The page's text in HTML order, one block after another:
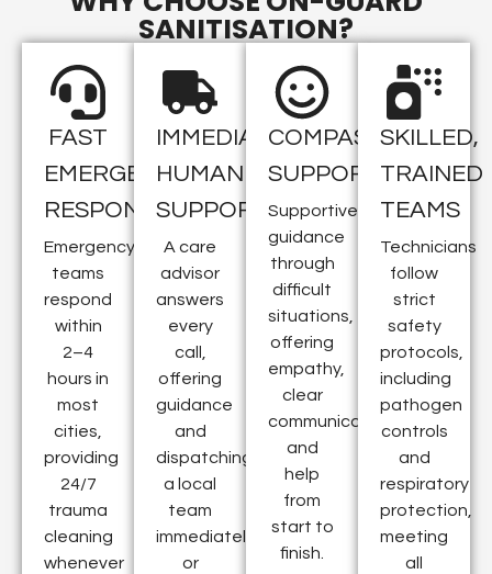
SANITISATION?
FAST
EMERGENCY
RESPONSE
Emergency
teams
respond
within
2–4
hours in
most
cities,
providing
24/7
trauma
cleaning
whenever
IMMEDIATE
HUMAN
SUPPORT
A care
advisor
answers
every
call,
offering
guidance
and
dispatching
a local
team
immediately
or
COMPASSIONATE
SUPPORT
Supportive
guidance
through
difficult
situations,
offering
empathy,
clear
communication,
and
help
from
start to
finish.
SKILLED,
TRAINED
TEAMS
Technicians
follow
strict
safety
protocols,
including
pathogen
controls
and
respiratory
protection,
meeting
all